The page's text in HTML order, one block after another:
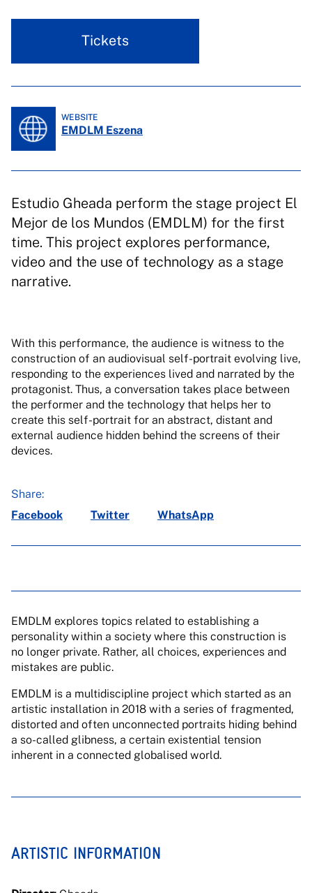
Tickets
WEBSITE
EMDLM Eszena
Estudio Gheada perform the stage project El
Mejor de los Mundos (EMDLM) for the first
time. This project explores performance,
video and the use of technology as a stage
narrative.
With this performance, the audience is witness to the
construction of an audiovisual self-portrait evolving live,
responding to the experiences lived and narrated by the
protagonist. Thus, a conversation takes place between
the performer and the technology that helps her to
create this self-portrait for an abstract, distant and
external audience hidden behind the screens of their
devices.
Share:
Facebook
Twitter WhatsApp
EMDLM explores topics related to establishing a
personality within a society where this construction is
no longer private. Rather, all choices, experiences and
mistakes are public.
EMDLM is a multidiscipline project which started as an
artistic installation in 2018 with a series of fragmented,
distorted and often unconnected portraits hiding behind
a so-called glibness, a certain existential tension
inherent in a connected globalised world.
ARTISTIC INFORMATION